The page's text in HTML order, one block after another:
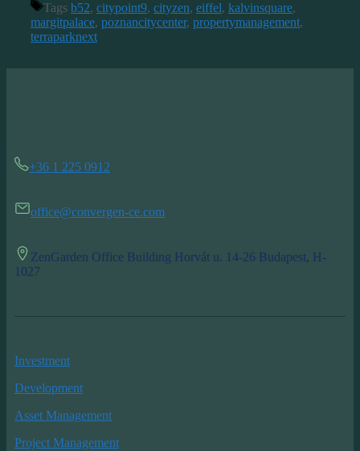
Tags b52, citypoint9, cityzen, eiffel, kalvinsquare,
margitpalace, poznancitycenter, propertymanagement,
terraparknext
+36 1 225 0912
office@convergen-ce.com
ZenGarden Office Building Horvát u. 14-26 Budapest, H-
1027
Investment
Development
Asset Management
Project Management